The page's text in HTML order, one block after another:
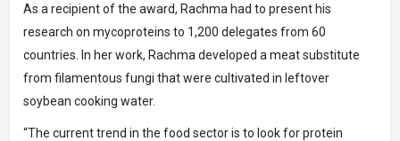
As a recipient of the award, Rachma had to present his
research on mycoproteins to 1,200 delegates from 60
countries. In her work, Rachma developed a meat substitute
from filamentous fungi that were cultivated in leftover
soybean cooking water.
“The current trend in the food sector is to look for protein